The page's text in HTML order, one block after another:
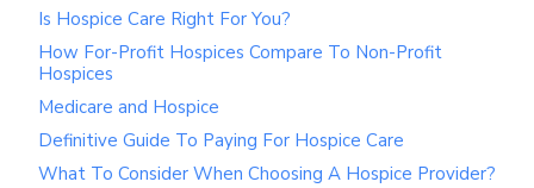
Is Hospice Care Right For You?
How For-Profit Hospices Compare To Non-Profit
Hospices
Medicare and Hospice
Definitive Guide To Paying For Hospice Care
What To Consider When Choosing A Hospice Provider?